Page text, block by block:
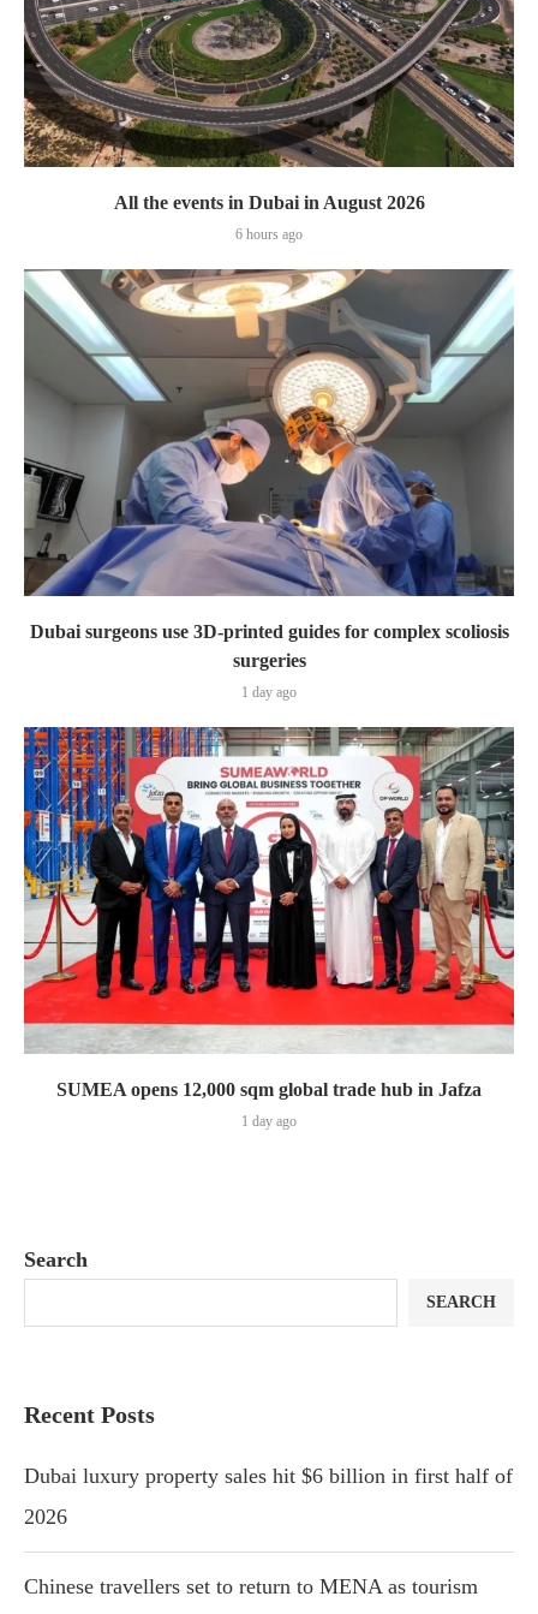
All the events in Dubai in August 2026
6 hours ago
Dubai surgeons use 3D-printed guides for complex scoliosis
surgeries
1 day ago
SUMEA opens 12,000 sqm global trade hub in Jafza
1 day ago
Search
SEARCH
Recent Posts
Dubai luxury property sales hit $6 billion in first half of
2026
Chinese travellers set to return to MENA as tourism